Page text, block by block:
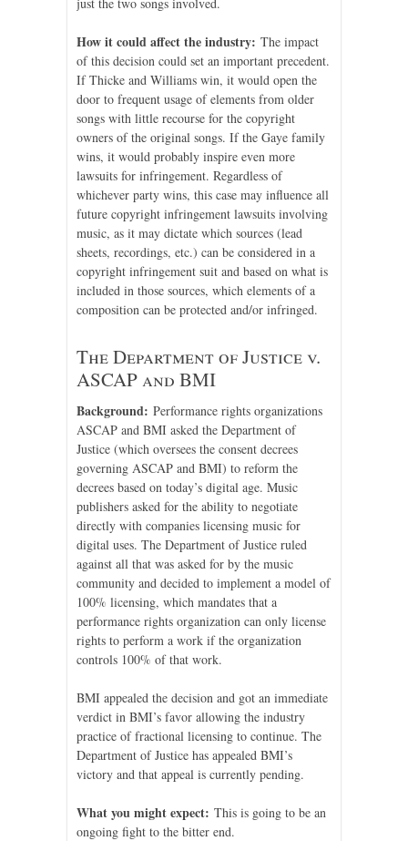
How it could affect the industry: The impact
of this decision could set an important precedent.
If Thicke and Williams win, it would open the
door to frequent usage of elements from older
songs with little recourse for the copyright
owners of the original songs. If the Gaye family
wins, it would probably inspire even more
lawsuits for infringement. Regardless of
whichever party wins, this case may influence all
future copyright infringement lawsuits involving
music, as it may dictate which sources (lead
sheets, recordings, etc.) can be considered in a
copyright infringement suit and based on what is
included in those sources, which elements of a
composition can be protected and/or infringed.
The Department of Justice v.
ASCAP and BMI
Background: Performance rights organizations
ASCAP and BMI asked the Department of
Justice (which oversees the consent decrees
governing ASCAP and BMI) to reform the
decrees based on today’s digital age. Music
publishers asked for the ability to negotiate
directly with companies licensing music for
digital uses. The Department of Justice ruled
against all that was asked for by the music
community and decided to implement a model of
100% licensing, which mandates that a
performance rights organization can only license
rights to perform a work if the organization
controls 100% of that work.
BMI appealed the decision and got an immediate
verdict in BMI’s favor allowing the industry
practice of fractional licensing to continue. The
Department of Justice has appealed BMI’s
victory and that appeal is currently pending.
What you might expect: This is going to be an
ongoing fight to the bitter end.